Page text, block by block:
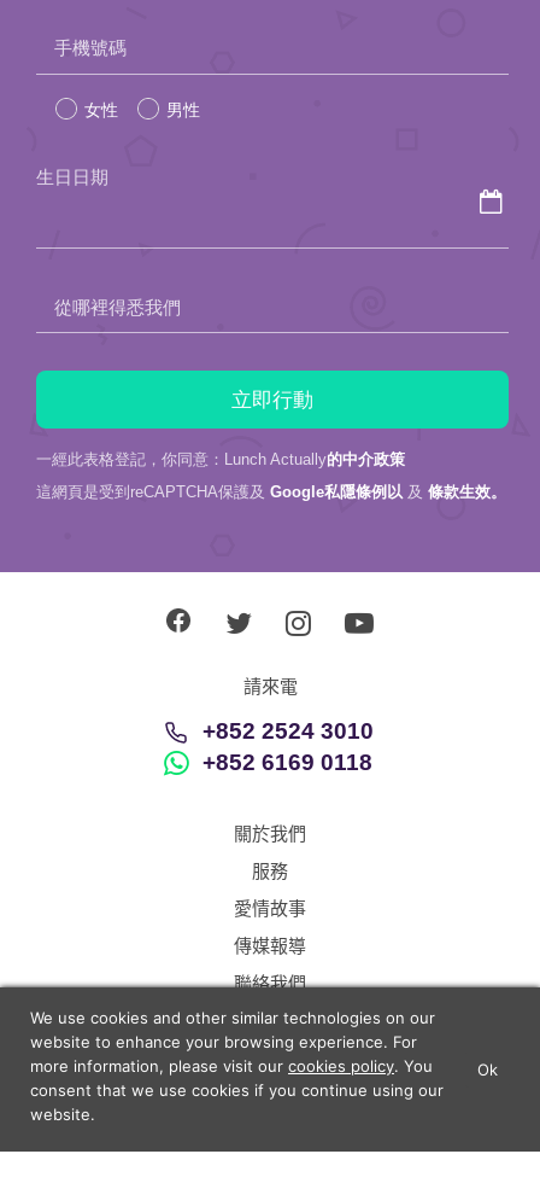
leave
this
手機號碼
女性 男性
生日日期
從哪裡得悉我們
一經此表格登記，你同意：Lunch Actually的中介政策
這網頁是受到reCAPTCHA保護及 Google私隱條例以 及 條款生效。
請來電
+852 2524 3010
+852 6169 0118
關於我們
服務
愛情故事
傳媒報導
聯絡我們
Chinese Hong Kong
中介條例
Lunch Actually - Dating For
We use cookies and other similar technologies on our
website to enhance your browsing experience. For
more information, please visit our cookies policy. You
consent that we use cookies if you continue using our
website.
Ok